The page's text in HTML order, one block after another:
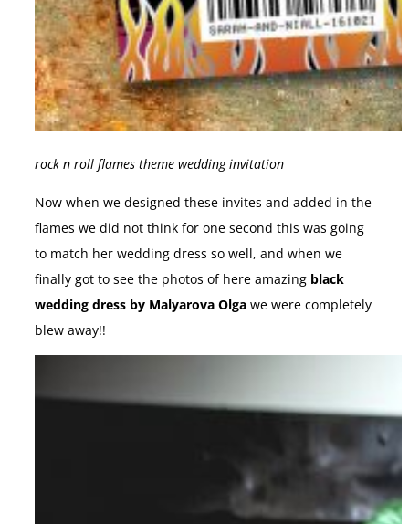
rock n roll flames theme wedding invitation
Now when we designed these invites and added in the
flames we did not think for one second this was going
to match her wedding dress so well, and when we
finally got to see the photos of here amazing black
wedding dress by Malyarova Olga we were completely
blew away!!